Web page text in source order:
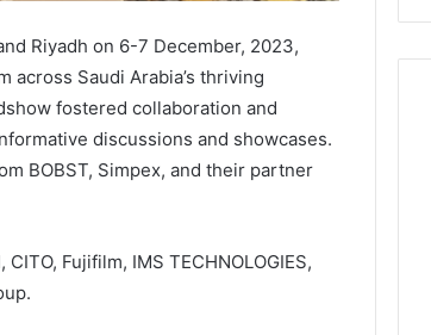
Riyadh on 6-7 December, 2023,
Saudi Arabia’s thriving
fostered collaboration and
discussions and showcases.
BOBST, Simpex, and their partner
Fujifilm, IMS TECHNOLOGIES,